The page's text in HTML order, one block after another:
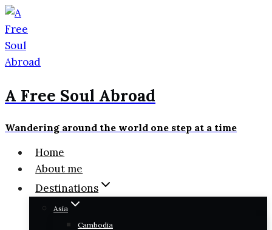
Skip
to
content
A Free Soul Abroad
Wandering around the world one step at a time
Home
About me
Destinations
Asia
Cambodia